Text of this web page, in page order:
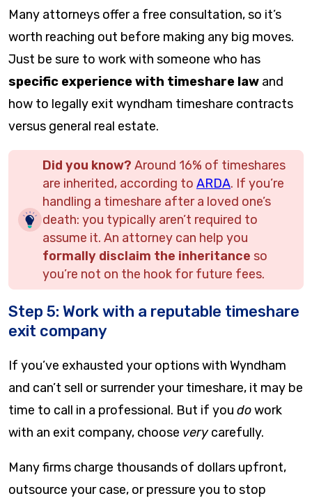
Many attorneys offer a free consultation, so it’s
worth reaching out before making any big moves.
Just be sure to work with someone who has
specific experience with timeshare law and
how to legally exit wyndham timeshare contracts
versus general real estate.
Did you know? Around 16% of timeshares
are inherited, according to ARDA. If you’re
handling a timeshare after a loved one’s
death: you typically aren’t required to
assume it. An attorney can help you
formally disclaim the inheritance so
you’re not on the hook for future fees.
Step 5: Work with a reputable timeshare
exit company
If you’ve exhausted your options with Wyndham
and can’t sell or surrender your timeshare, it may be
time to call in a professional. But if you dowork
with an exit company, choose verycarefully.
Many firms charge thousands of dollars upfront,
outsource your case, or pressure you to stop